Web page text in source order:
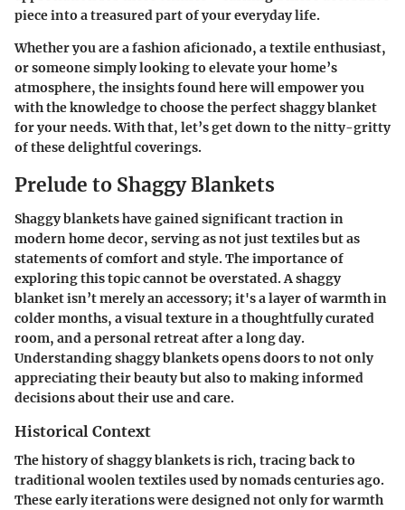
piece into a treasured part of your everyday life.
Whether you are a fashion aficionado, a textile enthusiast,
or someone simply looking to elevate your home’s
atmosphere, the insights found here will empower you
with the knowledge to choose the perfect shaggy blanket
for your needs. With that, let’s get down to the nitty-gritty
of these delightful coverings.
Prelude to Shaggy Blankets
Shaggy blankets have gained significant traction in
modern home decor, serving as not just textiles but as
statements of comfort and style. The importance of
exploring this topic cannot be overstated. A shaggy
blanket isn’t merely an accessory; it's a layer of warmth in
colder months, a visual texture in a thoughtfully curated
room, and a personal retreat after a long day.
Understanding shaggy blankets opens doors to not only
appreciating their beauty but also to making informed
decisions about their use and care.
Historical Context
The history of shaggy blankets is rich, tracing back to
traditional woolen textiles used by nomads centuries ago.
These early iterations were designed not only for warmth